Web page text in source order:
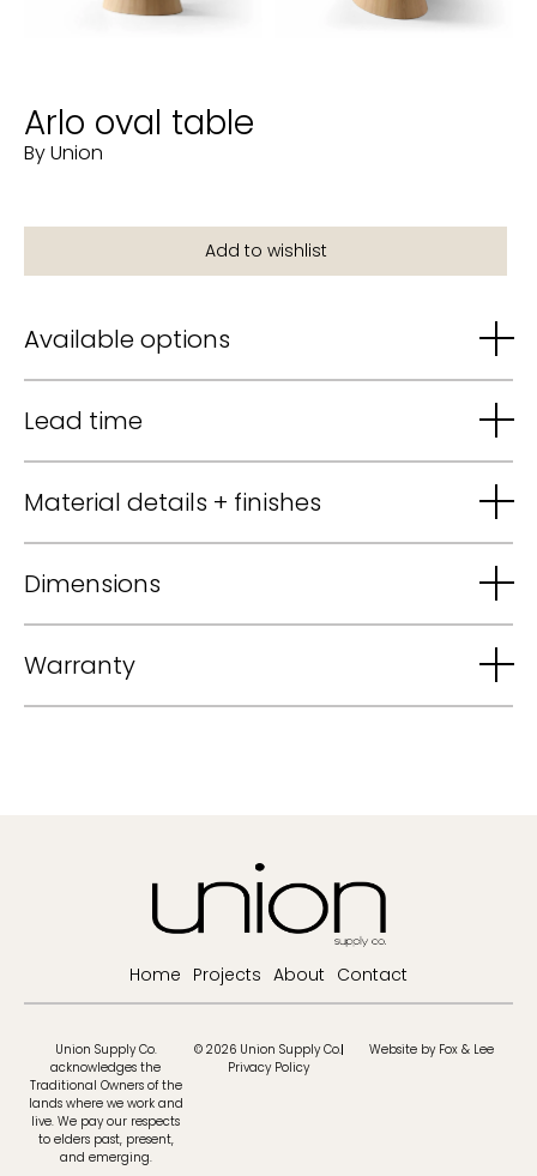
Arlo oval table
By Union
Available options
Lead time
Material details + finishes
Dimensions
Warranty
Home Projects About Contact
© 2026 Union Supply Co.
Privacy Policy
Union Supply Co.
acknowledges the
Traditional Owners of the
lands where we work and
live. We pay our respects
to elders past, present,
and emerging.
Website by Fox & Lee